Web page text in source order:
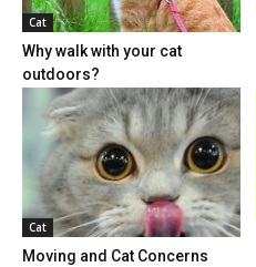
Cat
Why walk with your cat
outdoors?
Cat
Moving and Cat Concerns